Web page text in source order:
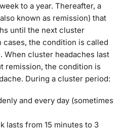
to a year. Thereafter, a
known as remission) that
until the next cluster
cases, the condition is called
When cluster headaches last
remission, the condition is
During a cluster period:
and every day (sometimes
lasts from 15 minutes to 3